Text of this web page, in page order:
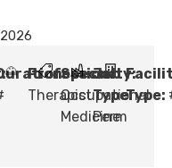
Profession:
Therapist
Specialty:
Occupational
Medicine
Job
Type:
Perm
Type: